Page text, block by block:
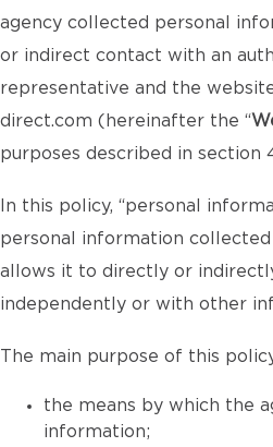
agency collected personal
or indirect contact with an
representative and the
direct.com (hereinafter the “
purposes described in section
In this policy, “personal
personal information
allows it to directly or
independently or with other
The main purpose of this
the means by which the
information;